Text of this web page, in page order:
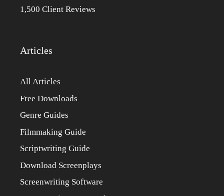
1,500 Client Reviews
Articles
All Articles
Free Downloads
Genre Guides
Filmmaking Guide
Scriptwriting Guide
Download Screenplays
Screenwriting Software